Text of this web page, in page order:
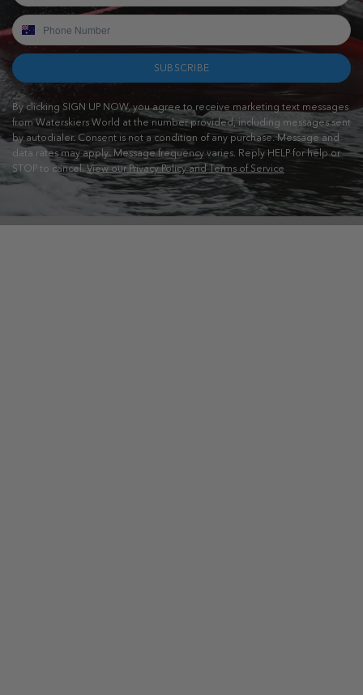
SUBSCRIBE
By clicking SIGN UP NOW, you agree to receive marketing text messages
from Waterskiers World at the number provided, including messages sent
by autodialer. Consent is not a condition of any purchase. Message and
data rates may apply. Message frequency varies. Reply HELP for help or
STOP to cancel.View our Privacy Policy and Terms of Service